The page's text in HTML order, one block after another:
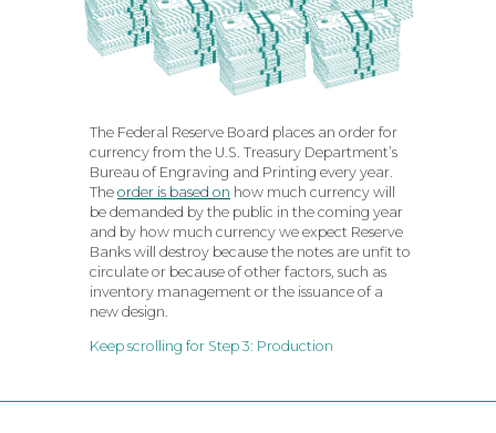
The Federal Reserve Board places an order for
currency from the U.S. Treasury Department’s
Bureau of Engraving and Printing every year.
The order is based on how much currency will
be demanded by the public in the coming year
and by how much currency we expect Reserve
Banks will destroy because the notes are unfit to
circulate or because of other factors, such as
inventory management or the issuance of a
new design.
Keep scrolling for Step 3: Production